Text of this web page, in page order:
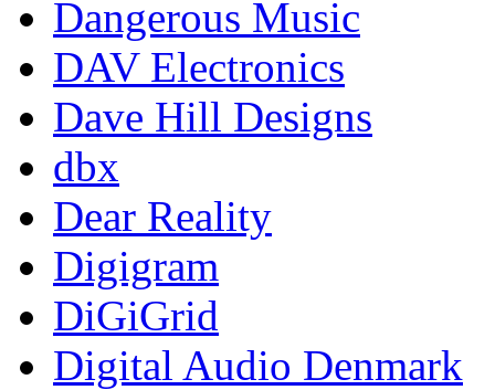
Dangerous Music
DAV Electronics
Dave Hill Designs
dbx
Dear Reality
Digigram
DiGiGrid
Digital Audio Denmark